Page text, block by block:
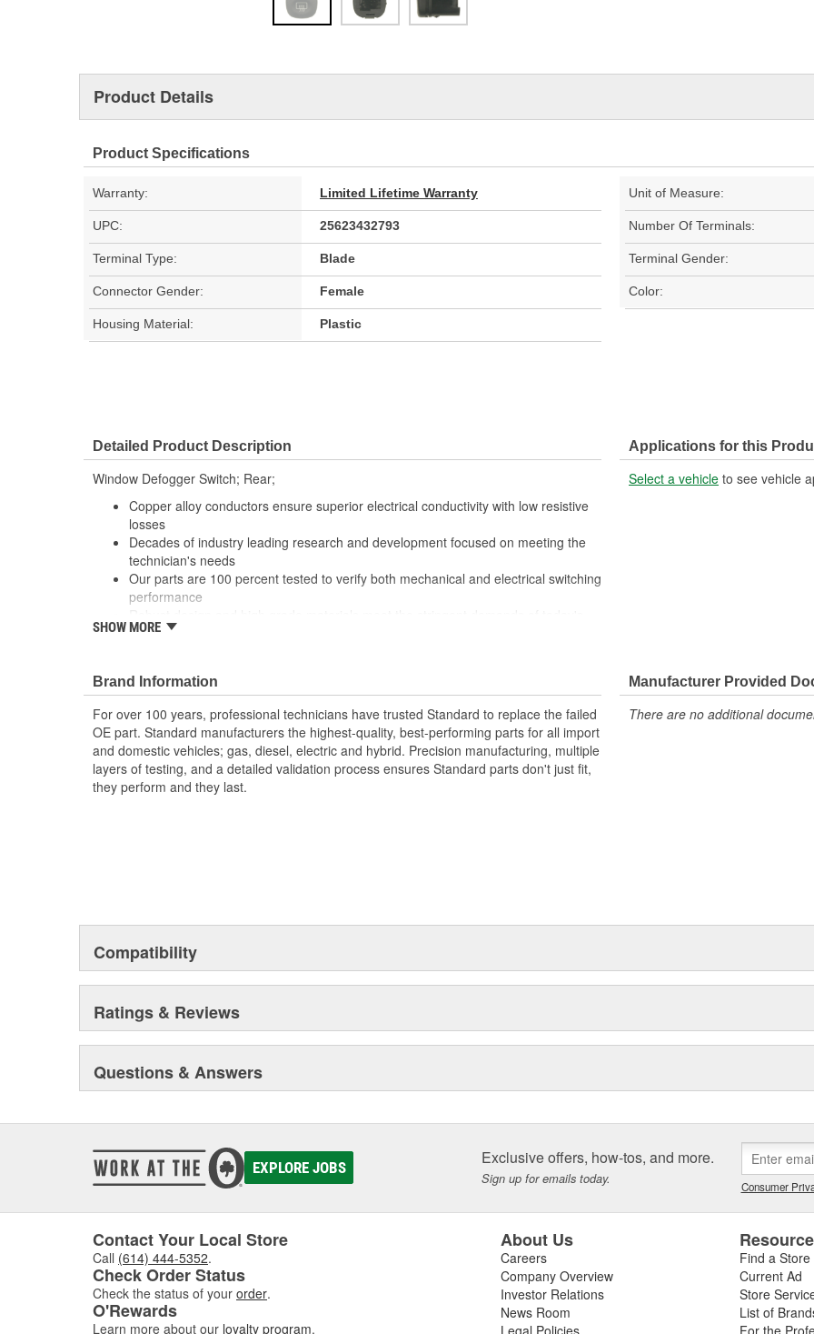
Product Details
Product Specifications
Warranty: Limited Lifetime Warranty Unit of Measure:
UPC: 25623432793 Number Of Terminals:
Terminal Type: Blade Terminal Gender:
Connector Gender: Female Color:
Housing Material: Plastic
Detailed Product Description
Window Defogger Switch; Rear;
Copper alloy conductors ensure superior electrical conductivity with low resistive
losses
Decades of industry leading research and development focused on meeting the
technician's needs
Our parts are 100 percent tested to verify both mechanical and electrical switching
performance
service professional
SHOW MORE
Applications for this
Select a vehicle to see vehicle
Brand Information
For over 100 years, professional technicians have trusted Standard to replace the failed
OE part. Standard manufacturers the highest-quality, best-performing parts for all import
and domestic vehicles; gas, diesel, electric and hybrid. Precision manufacturing, multiple
layers of testing, and a detailed validation process ensures Standard parts don't just fit,
they perform and they last.
Manufacturer Provided
There are no additional
Compatibility
Ratings & Reviews
Questions & Answers
EXPLORE JOBS Exclusive offers, how-tos, and more.
Sign up for emails today. Consumer
Contact Your Local Store
Call (614) 444-5352.
Check Order Status
Check the status of your order.
O'Rewards
Learn more about our loyalty program.
About Us
Careers
Company Overview
Investor Relations
News Room
Legal Policies
Find a Store
Current Ad
Store
List of
For the